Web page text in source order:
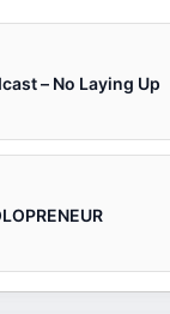
– No Laying Up